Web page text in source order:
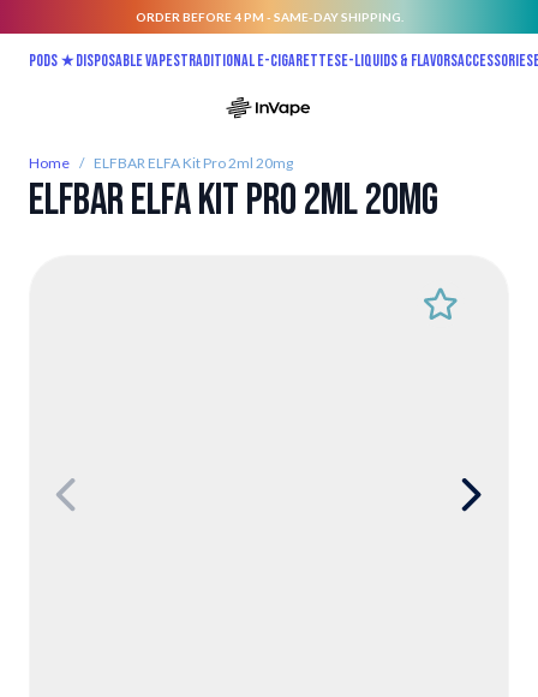
ORDER BEFORE 4 PM - SAME-DAY SHIPPING.
Pods ★Disposable vapesTraditional E-CigarettesE-liquids & FlavorsAccessories
Home / ELFBAR ELFA Kit Pro 2ml 20mg
ELFBAR ELFA Kit Pro 2ml 20mg